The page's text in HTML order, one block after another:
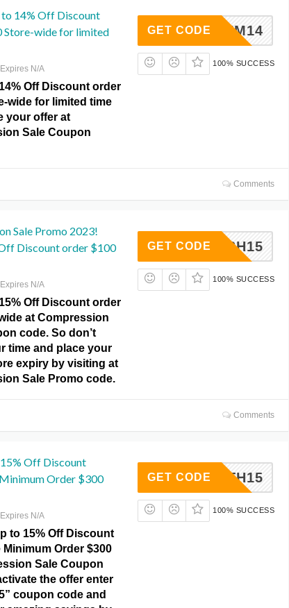
to 14% Off Discount
Store-wide for limited
Expires N/A
Off Discount order
wide for limited time
your offer at
Sale Coupon
SUM14
GET CODE
100% SUCCESS
Comments
Sale Promo 2023!
Discount order $100
Expires N/A
Off Discount order
at Compression
code. So don’t
time and place your
expiry by visiting at
Sale Promo code.
DFLASH15
GET CODE
100% SUCCESS
Comments
Off Discount
Order $300
Expires N/A
to 15% Off Discount
Order $300
Sale Coupon
the offer enter
coupon code and
4TH15
GET CODE
100% SUCCESS